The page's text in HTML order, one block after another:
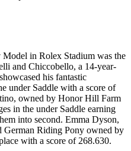
in Rolex Stadium was the
and Chiccobello, a 14-year-
his fantastic
under Saddle with a score of
owned by Honor Hill Farm
in the under Saddle earning
into second. Emma Dyson,
German Riding Pony owned by
with a score of 268.630.